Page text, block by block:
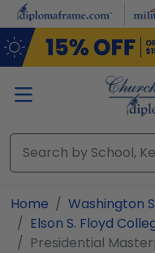
Skip to main content
Home
Washington
Elson S. Floyd
Presidential